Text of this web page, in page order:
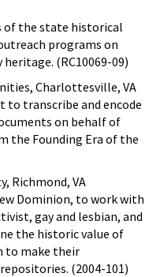
of the state historical
programs on
(RC10069-09)
Charlottesville, VA
to transcribe and encode
on behalf of
the Founding Era of the
Richmond, VA
Dominion, to work with
gay and lesbian, and
the historic value of
to make their
(2004-101)